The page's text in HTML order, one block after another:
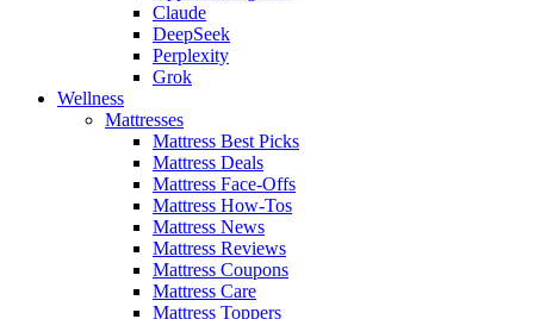
Claude
DeepSeek
Perplexity
Grok
Wellness
Mattresses
Mattress Best Picks
Mattress Deals
Mattress Face-Offs
Mattress How-Tos
Mattress News
Mattress Reviews
Mattress Coupons
Mattress Care
Mattress Toppers